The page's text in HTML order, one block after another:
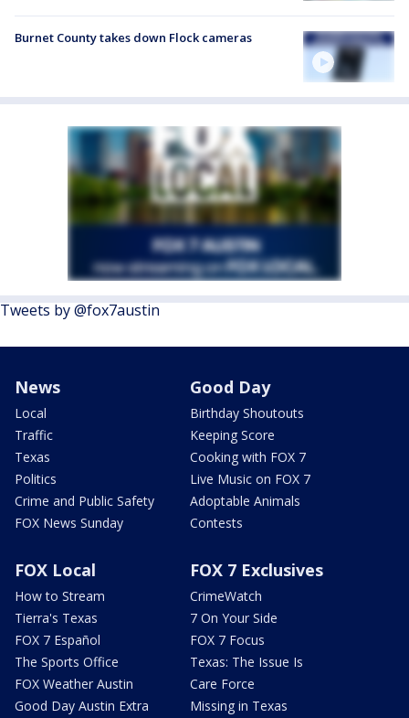
Burnet County takes down Flock cameras
Tweets by @fox7austin
News
Local
Traffic
Texas
Politics
Crime and Public Safety
FOX News Sunday
Good Day
Birthday Shoutouts
Keeping Score
Cooking with FOX 7
Live Music on FOX 7
Adoptable Animals
Contests
FOX Local
How to Stream
Tierra's Texas
FOX 7 Español
The Sports Office
FOX Weather Austin
Good Day Austin Extra
FOX 7 Exclusives
CrimeWatch
7 On Your Side
FOX 7 Focus
Texas: The Issue Is
Care Force
Missing in Texas